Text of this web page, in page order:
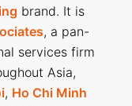
brand. It is
, a pan-
services firm
Asia,
, Ho Chi Minh